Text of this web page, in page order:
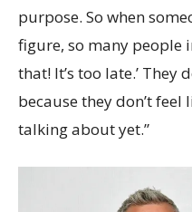
purpose. So when
figure, so many people
that! It’s too late.’ They
because they don’t feel
talking about yet.”